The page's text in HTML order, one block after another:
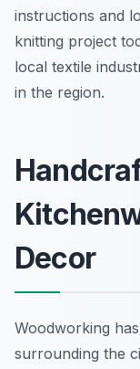
instructions and
knitting project
local textile
in the region.
Decor
Woodworking
surrounding the